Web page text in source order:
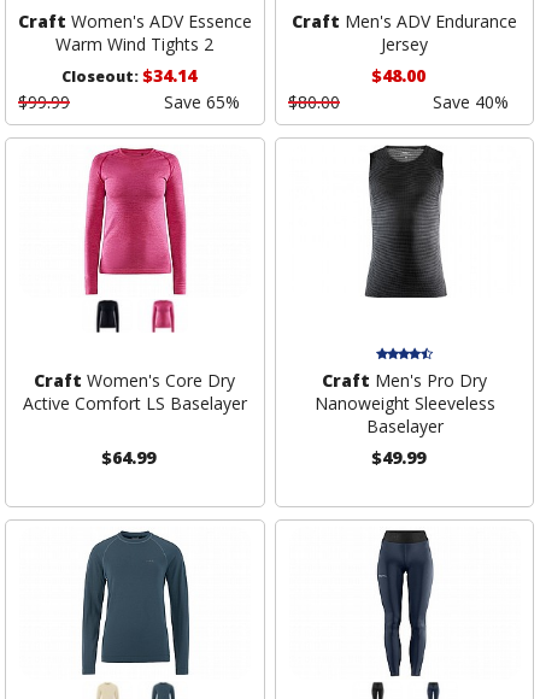
Craft Women's ADV Essence
Warm Wind Tights 2
Closeout:$34.14
$99.99
Save 65%
Craft Men's ADV Endurance
Jersey
$48.00
$80.00
Save 40%
Craft Women's Core Dry
Active Comfort LS Baselayer
$64.99
Craft Men's Pro Dry
Nanoweight Sleeveless
Baselayer
$49.99